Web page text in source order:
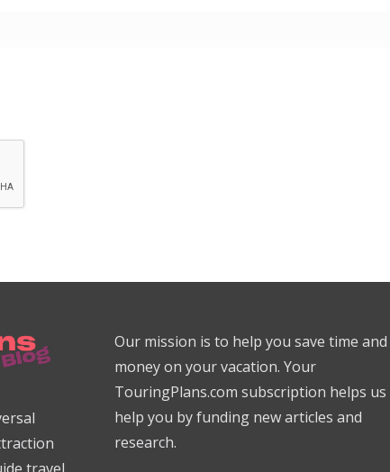
Our mission is to help you save time and
money on your vacation. Your
TouringPlans.com subscription helps us
help you by funding new articles and
research.